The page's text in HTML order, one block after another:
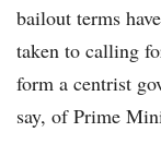
bailout terms
taken to calling
form a centrist
say, of Prime